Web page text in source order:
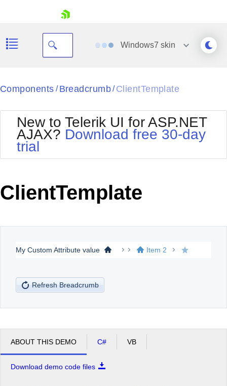
Your Account
Request Trial
Windows7 skin
Black
BlackMetroTouch
Bootstrap
Default
MetroTouch
Office2007
Office2010Black
Office2010Silver
Outlook
WebBlue
Windows7
Components / Breadcrumb/ ClientTemplate
New to Telerik UI for ASP.NET
AJAX? Download free 30-day
trial
ClientTemplate
My Custom Attribute value Item 2
Refresh Breadcrumb
ABOUT THIS DEMO C# VB
Download demo code files